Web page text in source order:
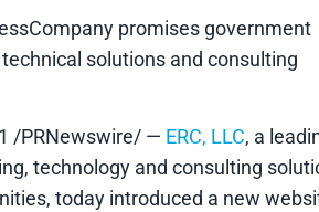
promises government
solutions and consulting
/PRNewswire/ — ERC, LLC, a
technology and consulting
today introduced a new